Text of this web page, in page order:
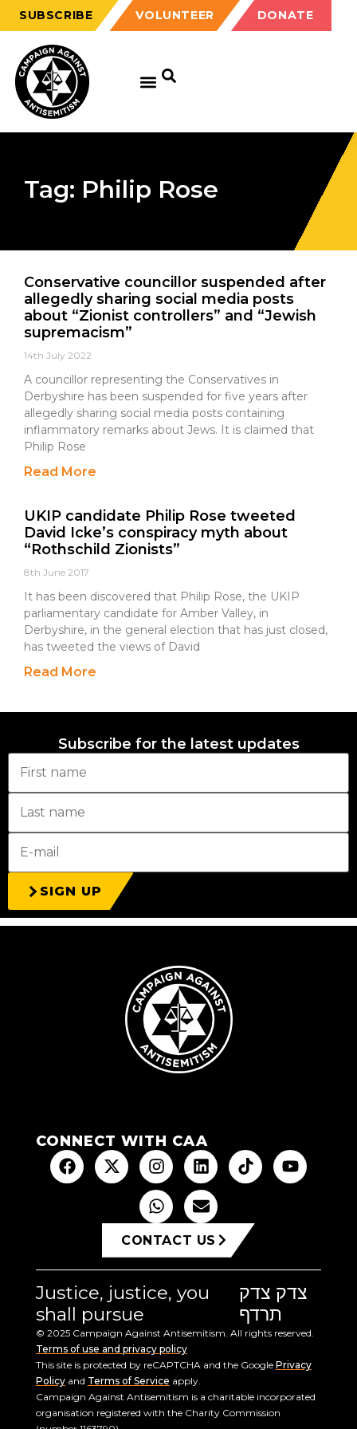
SUBSCRIBE VOLUNTEER DONATE
Tag: Philip Rose
Conservative councillor suspended after
allegedly sharing social media posts
about “Zionist controllers” and “Jewish
supremacism”
14th July 2022
A councillor representing the Conservatives in
Derbyshire has been suspended for five years after
allegedly sharing social media posts containing
inflammatory remarks about Jews. It is claimed that
Philip Rose
Read More
UKIP candidate Philip Rose tweeted
David Icke’s conspiracy myth about
“Rothschild Zionists”
8th June 2017
It has been discovered that Philip Rose, the UKIP
parliamentary candidate for Amber Valley, in
Derbyshire, in the general election that has just closed,
has tweeted the views of David
Read More
Subscribe for the latest updates
SIGN UP
CONNECT WITH CAA
CONTACT US
Justice, justice, you
shall pursue
צדק צדק
תרדף
© 2025 Campaign Against Antisemitism. All rights reserved.
Terms of use and privacy policy
This site is protected by reCAPTCHA and the Google Privacy
Policyand Terms of Service apply.
Campaign Against Antisemitism is a charitable incorporated
organisation registered with the Charity Commission